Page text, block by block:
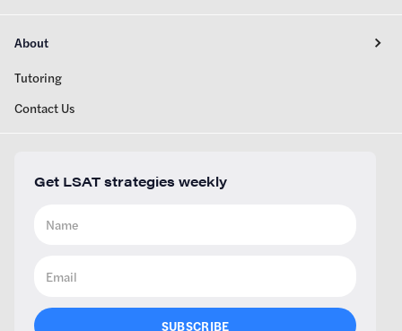
About
Tutoring
Contact Us
Get LSAT strategies weekly